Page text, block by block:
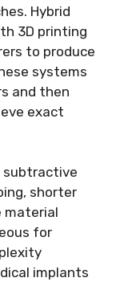
Hybrid
3D printing
to produce
systems
and then
exact
subtractive
shorter
material
for
implants